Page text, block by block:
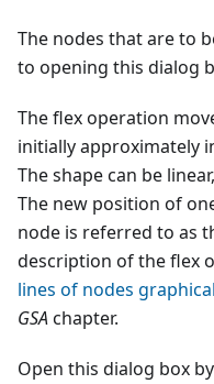
The nodes that are to
to opening this dialog
The flex operation
initially approximately
The shape can be
The new position of
node is referred to as
description of the flex
lines of nodes
GSAchapter.
Open this dialog box